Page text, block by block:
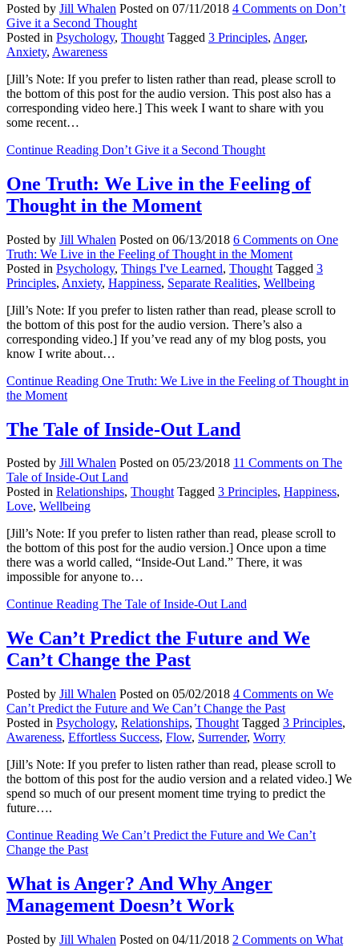
Posted by Jill Whalen Posted on 07/11/2018 4 Comments on Don’t
Give it a Second Thought
Posted in Psychology, Thought Tagged 3 Principles, Anger,
Anxiety, Awareness
[Jill’s Note: If you prefer to listen rather than read, please scroll to
the bottom of this post for the audio version. This post also has a
corresponding video here.] This week I want to share with you
some recent…
Continue Reading Don’t Give it a Second Thought
One Truth: We Live in the Feeling of
Thought in the Moment
Posted by Jill Whalen Posted on 06/13/2018 6 Comments on One
Truth: We Live in the Feeling of Thought in the Moment
Posted in Psychology, Things I've Learned, Thought Tagged 3
Principles, Anxiety, Happiness, Separate Realities, Wellbeing
[Jill’s Note: If you prefer to listen rather than read, please scroll to
the bottom of this post for the audio version. There’s also a
corresponding video.] If you’ve read any of my blog posts, you
know I write about…
Continue Reading One Truth: We Live in the Feeling of Thought in
the Moment
The Tale of Inside-Out Land
Posted by Jill Whalen Posted on 05/23/2018 11 Comments on The
Tale of Inside-Out Land
Posted in Relationships, Thought Tagged 3 Principles, Happiness,
Love, Wellbeing
[Jill’s Note: If you prefer to listen rather than read, please scroll to
the bottom of this post for the audio version.] Once upon a time
there was a world called, “Inside-Out Land.” There, it was
impossible for anyone to…
Continue Reading The Tale of Inside-Out Land
We Can’t Predict the Future and We
Can’t Change the Past
Posted by Jill Whalen Posted on 05/02/2018 4 Comments on We
Can’t Predict the Future and We Can’t Change the Past
Posted in Psychology, Relationships, Thought Tagged 3 Principles,
Awareness, Effortless Success, Flow, Surrender, Worry
[Jill’s Note: If you prefer to listen rather than read, please scroll to
the bottom of this post for the audio version and a related video.] We
spend so much of our present moment time trying to predict the
future….
Continue Reading We Can’t Predict the Future and We Can’t
Change the Past
What is Anger? And Why Anger
Management Doesn’t Work
Posted by Jill Whalen Posted on 04/11/2018 2 Comments on What